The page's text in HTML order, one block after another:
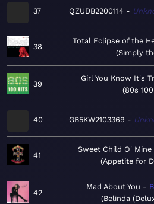
37 QZUDB2200114
38
Total Eclipse of the
Simply
39
Girl You Know It's
80s
40 GB5KW2103369
41
Sweet Child O' Mine
Appetite for
42
Mad About You
Belinda